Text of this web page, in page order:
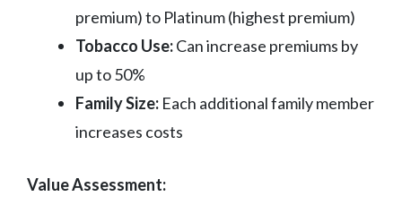
premium) to Platinum (highest premium)
Tobacco Use:Can increase premiums by
up to 50%
Family Size: Each additional family member
increases costs
Value Assessment: